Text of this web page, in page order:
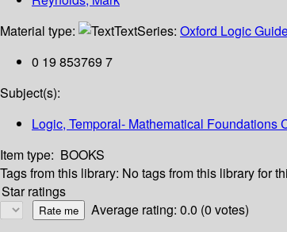
Material type:
TextSeries: Oxford Logic
0 19 853769 7
Subject(s):
Logic, Temporal- Mathematical Foundations
Item type: BOOKS
Tags from this library: No tags from this library for
Star ratings
Average rating: 0.0 (0 votes)